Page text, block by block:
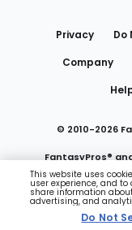
Privacy Do
Company
© 2010-2026
FantasyPros®
Do Not
This website uses
user experience, and
share information
advertising, and
Do Not